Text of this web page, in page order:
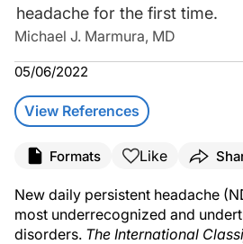
headache for the first time.
Michael J. Marmura, MD
05/06/2022
View References
Formats Like
New daily persistent headache
most underrecognized and
disorders. The International